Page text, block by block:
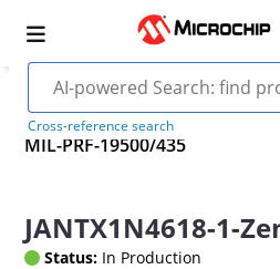
Cross-reference search
MIL-PRF-19500/435
JANTX1N4618-1-
Status: In Production